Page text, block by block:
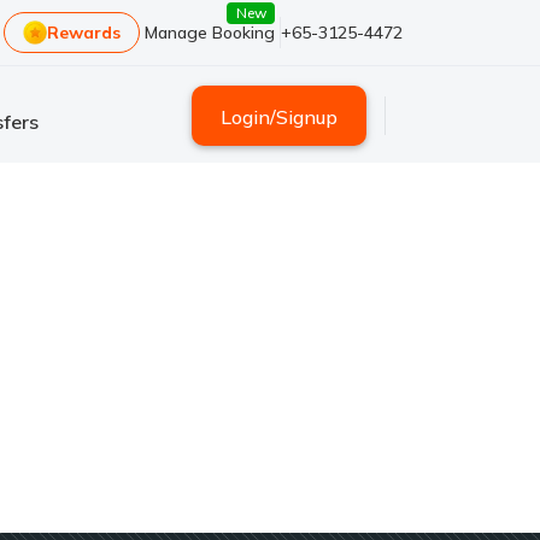
Rewards Manage Booking
New
+65-3125-4472
Login/Signup